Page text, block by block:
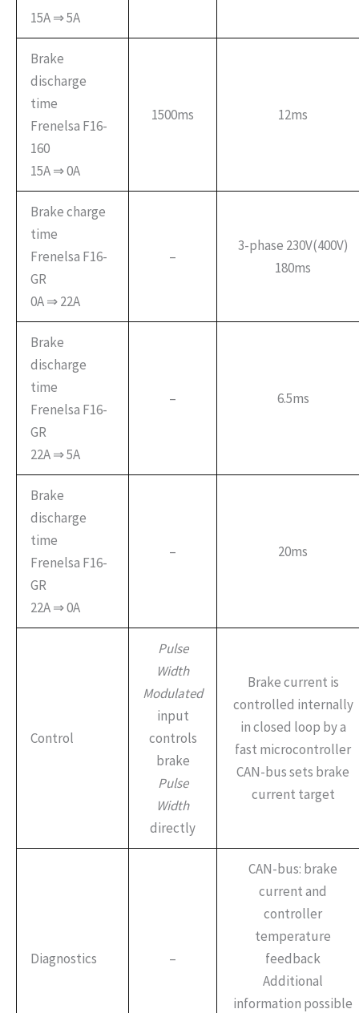
15A ⇒ 5A
Brake
discharge
time
Frenelsa F16-
160
15A ⇒ 0A
1500ms 12ms
Brake charge
time
Frenelsa F16-
GR
0A ⇒ 22A
–
3-phase 230V(400V)
180ms
Brake
discharge
time
Frenelsa F16-
GR
22A ⇒ 5A
– 6.5ms
Brake
discharge
time
Frenelsa F16-
GR
22A ⇒ 0A
– 20ms
Control
Pulse
Width
Modulated
input
controls
brake
Pulse
Width
directly
Brake current is
controlled internally
in closed loop by a
fast microcontroller
CAN-bus sets brake
current target
Diagnostics –
CAN-bus: brake
current and
controller
temperature
feedback
Additional
information possible